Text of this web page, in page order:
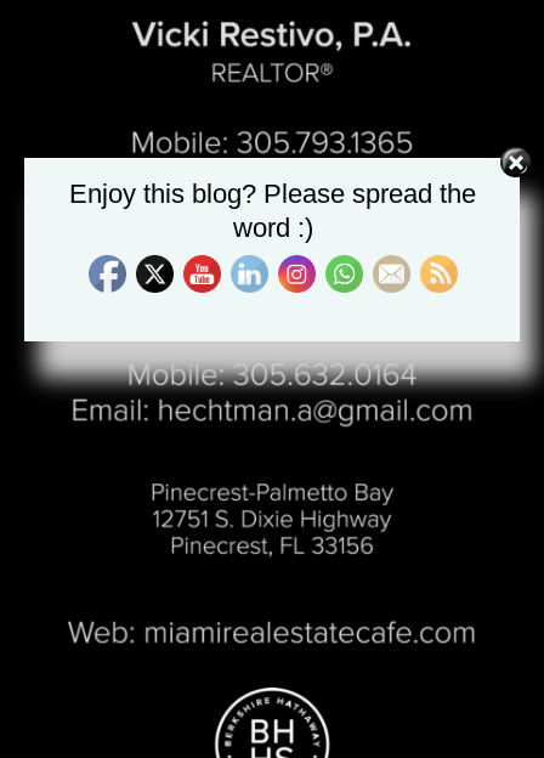
Enjoy this blog? Please spread the
word :)